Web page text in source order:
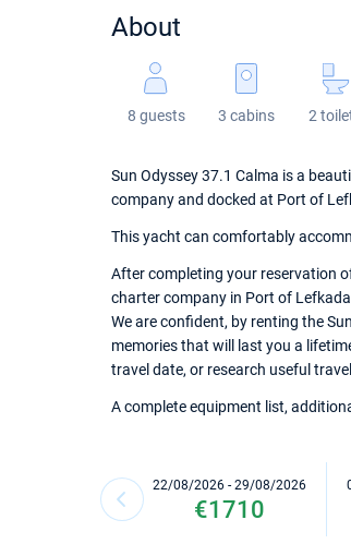
About
8 guests 3 cabins 2
Sun Odyssey 37.1 Calma is a
company and docked at Port of
This yacht can comfortably
After completing your reservation
charter company in Port of
We are confident, by renting the
memories that will last you a
travel date, or research useful
A complete equipment list,
22/08/2026 - 29/08/2026
€1710